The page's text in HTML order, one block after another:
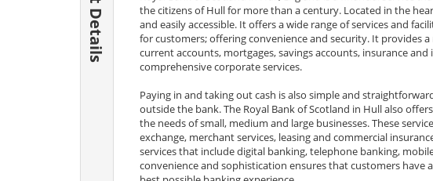
the citizens of Hull for more than a century. Located in the
and easily accessible. It offers a wide range of services and
for customers; offering convenience and security. It provides
current accounts, mortgages, savings accounts, insurance
comprehensive corporate services.
Paying in and taking out cash is also simple and
outside the bank. The Royal Bank of Scotland in Hull also
the needs of small, medium and large businesses. These
exchange, merchant services, leasing and commercial
services that include digital banking, telephone banking,
convenience and sophistication ensures that customers have